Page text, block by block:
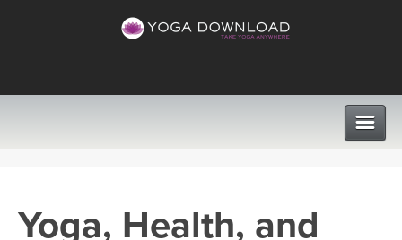
PROGRAMS
Yoga, Health, and